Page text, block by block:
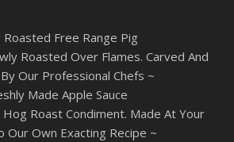
Roasted Free Range Pig
Roasted Over Flames. Carved And
Our Professional Chefs ~
Made Apple Sauce
Roast Condiment. Made At Your
Our Own Exacting Recipe ~